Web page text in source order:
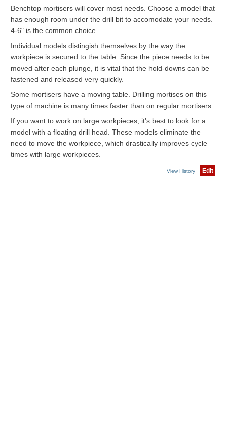
Benchtop mortisers will cover most needs. Choose a model that
has enough room under the drill bit to accomodate your needs.
4-6" is the common choice.
Individual models distingish themselves by the way the
workpiece is secured to the table. Since the piece needs to be
moved after each plunge, it is vital that the hold-downs can be
fastened and released very quickly.
Some mortisers have a moving table. Drilling mortises on this
type of machine is many times faster than on regular mortisers.
If you want to work on large workpieces, it's best to look for a
model with a floating drill head. These models eliminate the
need to move the workpiece, which drastically improves cycle
times with large workpieces.
View History Edit